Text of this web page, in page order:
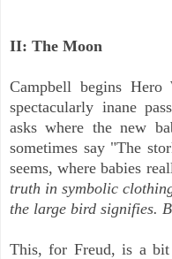
II: The Moon
Campbell begins
spectacularly inane
asks where the new
sometimes say "The
seems, where babies
truth in symbolic
the large bird signifies.
This, for Freud, is a